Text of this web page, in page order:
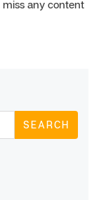
miss any content
SEARCH